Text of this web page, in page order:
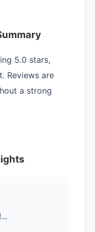
5.0 stars,
Reviews are
a strong